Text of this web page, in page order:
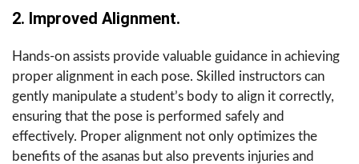
2. Improved Alignment.
Hands-on assists provide valuable guidance in achieving
proper alignment in each pose. Skilled instructors can
gently manipulate a student’s body to align it correctly,
ensuring that the pose is performed safely and
effectively. Proper alignment not only optimizes the
benefits of the asanas but also prevents injuries and